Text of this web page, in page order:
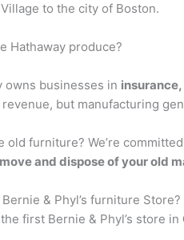
to the city of Boston.
Hathaway produce?
owns businesses in
but manufacturing
old furniture? We’re
and dispose of your old
& Phyl’s furniture Store?
first Bernie & Phyl’s store in